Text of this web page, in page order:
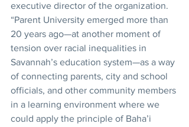
executive director of the organization.
“Parent University emerged more than
20 years ago—at another moment of
tension over racial inequalities in
Savannah’s education system—as a way
of connecting parents, city and school
officials, and other community members
in a learning environment where we
could apply the principle of Baha’i